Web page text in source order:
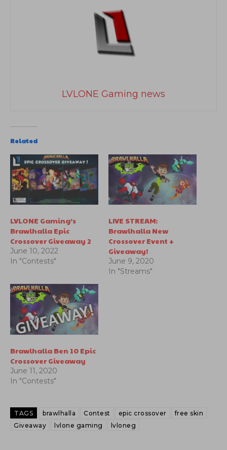
LVLONE Gaming news
Related
LVLONE Gaming’s
Brawlhalla Epic
Crossover Giveaway 2
June 10, 2022
In "Contests"
LIVE STREAM:
Brawlhalla New
Crossover Event +
Giveaway!
June 9, 2020
In "Streams"
Brawlhalla Ben 10 Epic
Crossover Giveaway
June 11, 2020
In "Contests"
TAGS brawlhalla Contest epic crossover
free skin
Giveaway
lvlone gaming lvloneg